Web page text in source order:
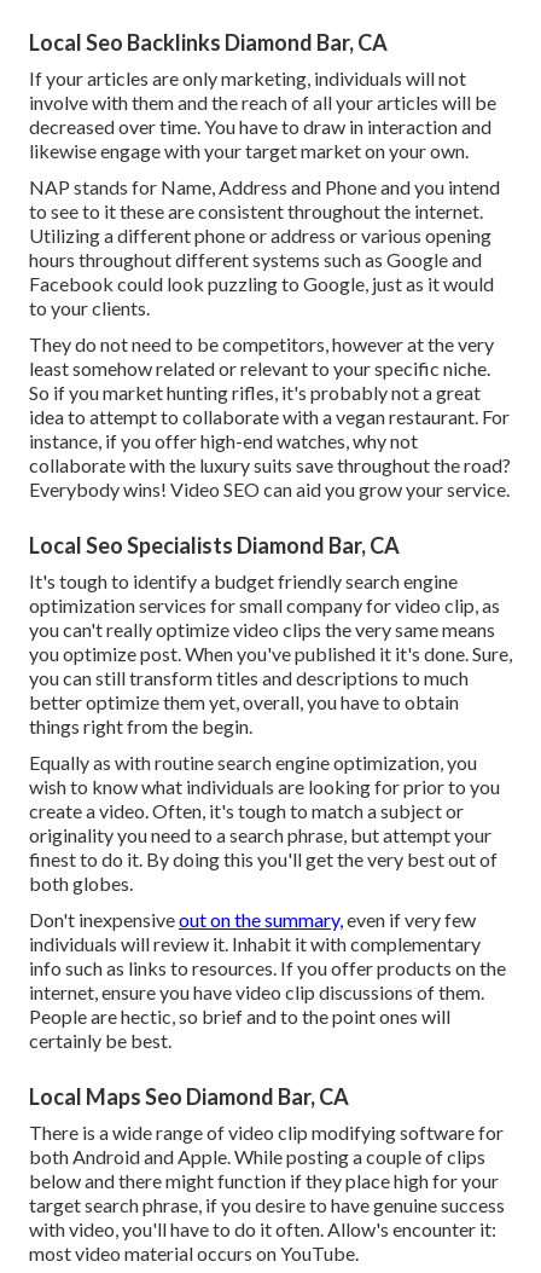
Local Seo Backlinks Diamond Bar, CA
If your articles are only marketing, individuals will not
involve with them and the reach of all your articles will be
decreased over time. You have to draw in interaction and
likewise engage with your target market on your own.
NAP stands for Name, Address and Phone and you intend
to see to it these are consistent throughout the internet.
Utilizing a different phone or address or various opening
hours throughout different systems such as Google and
Facebook could look puzzling to Google, just as it would
to your clients.
They do not need to be competitors, however at the very
least somehow related or relevant to your specific niche.
So if you market hunting rifles, it's probably not a great
idea to attempt to collaborate with a vegan restaurant. For
instance, if you offer high-end watches, why not
collaborate with the luxury suits save throughout the road?
Everybody wins! Video SEO can aid you grow your service.
Local Seo Specialists Diamond Bar, CA
It's tough to identify a budget friendly search engine
optimization services for small company for video clip, as
you can't really optimize video clips the very same means
you optimize post. When you've published it it's done. Sure,
you can still transform titles and descriptions to much
better optimize them yet, overall, you have to obtain
things right from the begin.
Equally as with routine search engine optimization, you
wish to know what individuals are looking for prior to you
create a video. Often, it's tough to match a subject or
originality you need to a search phrase, but attempt your
finest to do it. By doing this you'll get the very best out of
both globes.
Don't inexpensiveout on the summary,even if very few
individuals will review it. Inhabit it with complementary
info such as links to resources. If you offer products on the
internet, ensure you have video clip discussions of them.
People are hectic, so brief and to the point ones will
certainly be best.
Local Maps Seo Diamond Bar, CA
There is a wide range of video clip modifying software for
both Android and Apple. While posting a couple of clips
below and there might function if they place high for your
target search phrase, if you desire to have genuine success
with video, you'll have to do it often. Allow's encounter it:
most video material occurs on YouTube.